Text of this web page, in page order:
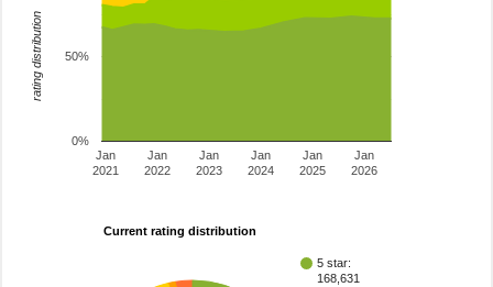
Jan
2021
Jan
2022
Jan
2023
Jan
2024
Jan
2025
Jan
2026
0%
50%
rating distribution
Current rating distribution
5 star:
168,631